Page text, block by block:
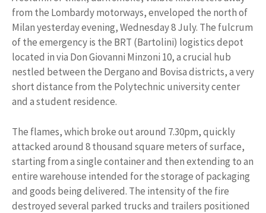
from the Lombardy motorways, enveloped the north of
Milan yesterday evening, Wednesday 8 July. The fulcrum
of the emergency is the BRT (Bartolini) logistics depot
located in via Don Giovanni Minzoni 10, a crucial hub
nestled between the Dergano and Bovisa districts, a very
short distance from the Polytechnic university center
and a student residence.
The flames, which broke out around 7.30pm, quickly
attacked around 8 thousand square meters of surface,
starting from a single container and then extending to an
entire warehouse intended for the storage of packaging
and goods being delivered. The intensity of the fire
destroyed several parked trucks and trailers positioned